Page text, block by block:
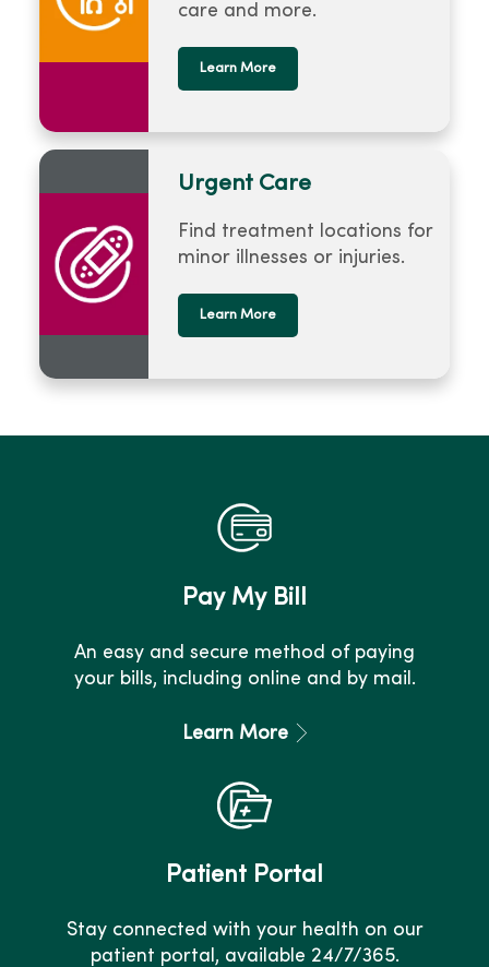
care and more.
Learn More
Urgent Care
Find treatment locations for
minor illnesses or injuries.
Learn More
Pay My Bill
An easy and secure method of paying
your bills, including online and by mail.
Learn More
Patient Portal
Stay connected with your health on our
patient portal, available 24/7/365.